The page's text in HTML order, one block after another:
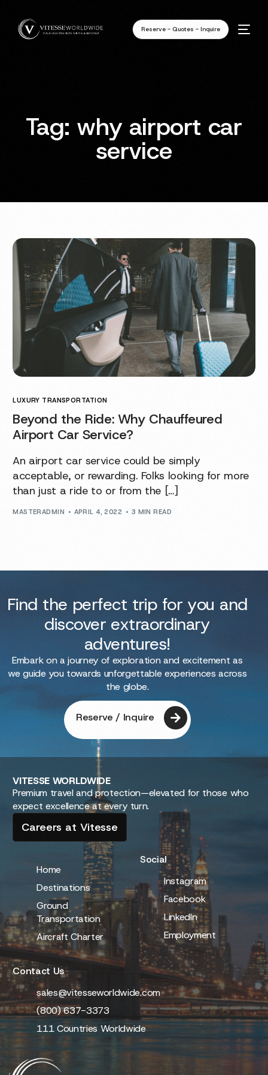
Reserve - Quotes - Inquire
Tag: why airport car
service
LUXURY TRANSPORTATION
Beyond the Ride: Why Chauffeured
Airport Car Service?
An airport car service could be simply
acceptable, or rewarding. Folks looking for more
than just a ride to or from the […]
MASTERADMIN APRIL 4, 2022 3 MIN READ
Find the perfect trip for you and
discover extraordinary
adventures!
Embark on a journey of exploration and excitement as
we guide you towards unforgettable experiences across
the globe.
Reserve / Inquire
VITESSEWORLDWIDE
Premium travel and protection—elevated for those who
expect excellence at every turn.
Careers at Vitesse
Home
Destinations
Ground
Transportation
Aircraft Charter
Social
Instagram
Facebook
LinkedIn
Employment
Contact Us
sales@vitesseworldwide.com
(800) 637-3373
111 Countries Worldwide